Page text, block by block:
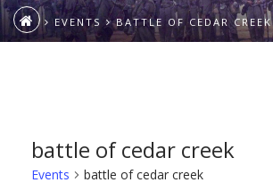
EVENTS BATTLE OF CEDAR CREEK
battle of cedar creek
Events battle of cedar creek